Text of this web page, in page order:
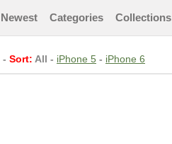
Newest Categories Collections
- Sort: All - iPhone 5 - iPhone 6